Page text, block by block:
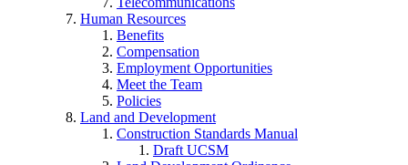
Human Resources
Benefits
Compensation
Employment Opportunities
Meet the Team
Policies
Land and Development
Construction Standards Manual
Draft UCSM